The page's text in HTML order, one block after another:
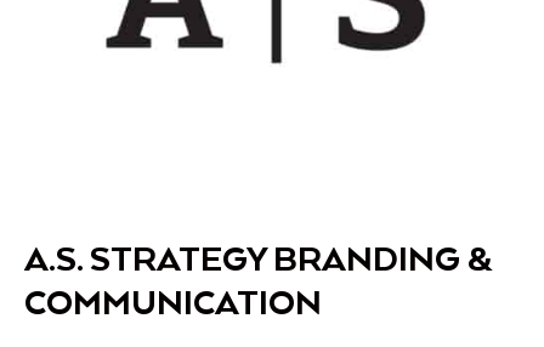
A.S. STRATEGY BRANDING &
COMMUNICATION